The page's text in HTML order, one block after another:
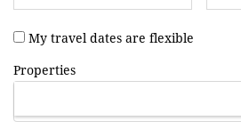
My travel dates are flexible
Properties